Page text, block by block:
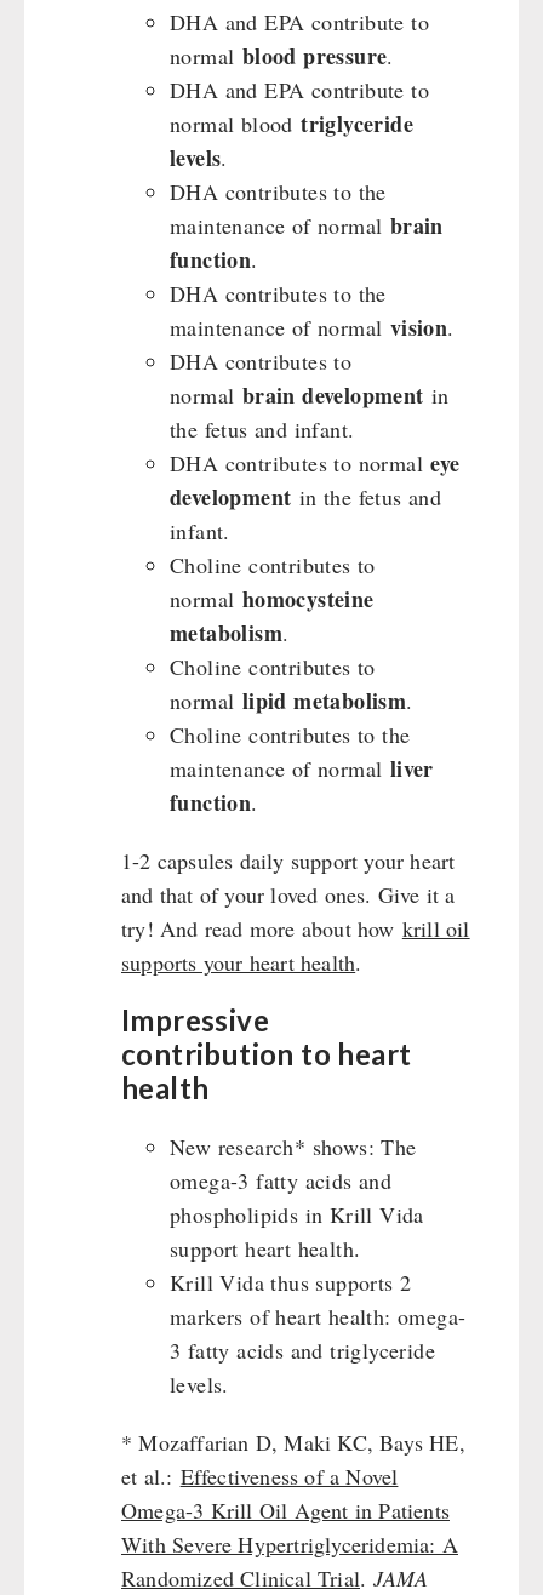
DHA and EPA contribute to
normal blood pressure.
DHA and EPA contribute to
normal bloodtriglyceride
levels.
DHA contributes to the
maintenance of normal brain
function.
DHA contributes to the
maintenance of normal vision.
DHA contributes to
normal brain development in
the fetus and infant.
DHA contributes to normaleye
development in the fetus and
infant.
Choline contributes to
normal homocysteine
metabolism.
Choline contributes to
normal lipid metabolism.
Choline contributes to the
maintenance of normal liver
function.
1-2 capsules daily support your heart
and that of your loved ones. Give it a
try! And read more about how krill oil
supports your heart health.
Impressive
contribution to heart
health
New research* shows: The
omega-3 fatty acids and
phospholipids in Krill Vida
support heart health.
Krill Vida thus supports 2
markers of heart health: omega-
3 fatty acids and triglyceride
levels.
* Mozaffarian D, Maki KC, Bays HE,
et al.: Effectiveness of a Novel
Omega-3 Krill Oil Agent in Patients
With Severe Hypertriglyceridemia: A
Randomized Clinical Trial.JAMA